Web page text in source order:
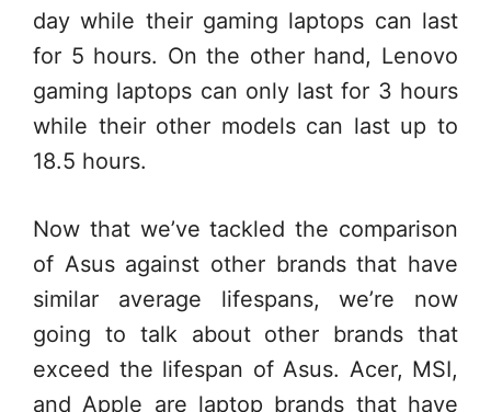
day while their gaming laptops can last
for 5 hours. On the other hand, Lenovo
gaming laptops can only last for 3 hours
while their other models can last up to
18.5 hours.
Now that we’ve tackled the comparison
of Asus against other brands that have
similar average lifespans, we’re now
going to talk about other brands that
exceed the lifespan of Asus. Acer, MSI,
and Apple are laptop brands that have